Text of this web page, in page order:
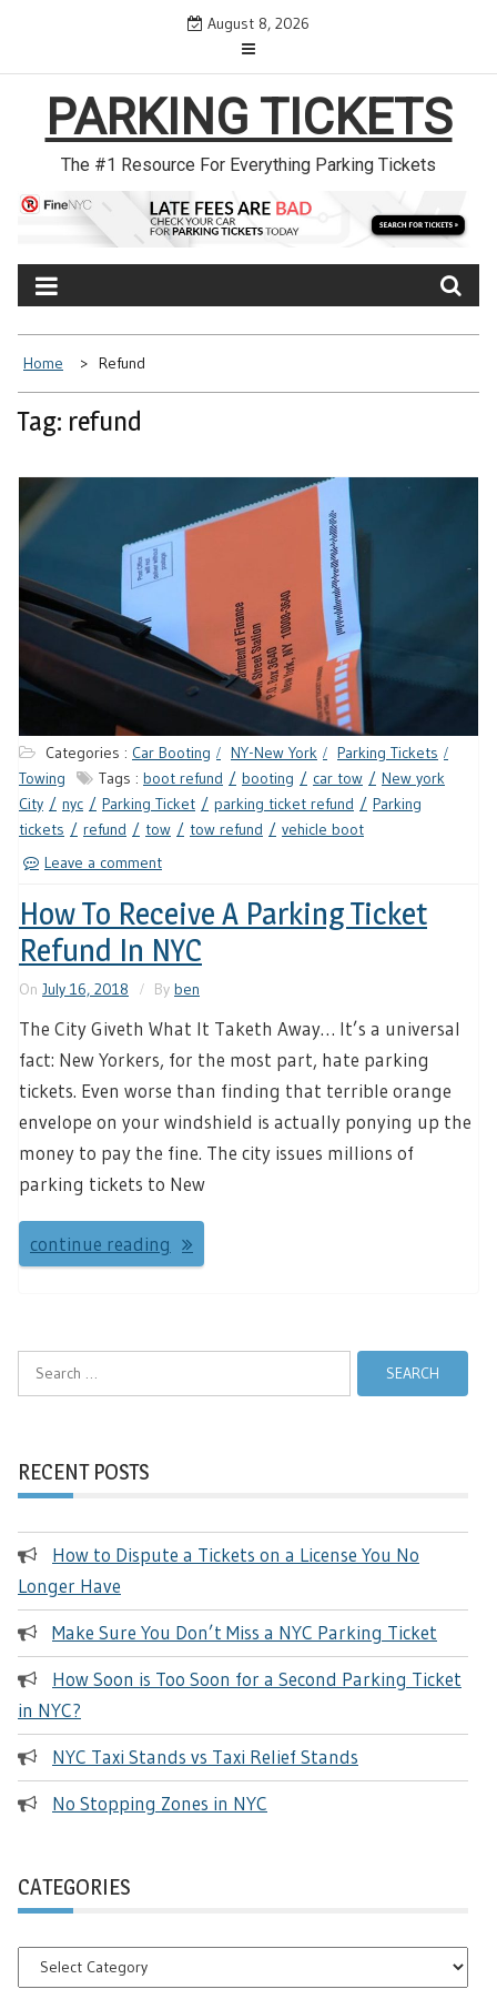
August 8, 2026
PARKING TICKETS
The #1 Resource For Everything Parking Tickets
Home Refund
Tag: refund
Categories : Car Booting NY-New York
Parking Tickets
Towing
Tags : boot refund booting car tow
New york
City
nyc Parking Ticket parking ticket refund
Parking
tickets
refund tow tow refund
vehicle boot
Leave a comment
How To Receive A Parking Ticket
Refund In NYC
On July 16, 2018 By ben
The City Giveth What It Taketh Away… It’s a universal
fact: New Yorkers, for the most part, hate parking
tickets. Even worse than finding that terrible orange
envelope on your windshield is actually ponying up the
money to pay the fine. The city issues millions of
parking tickets to New
continue reading
Search
RECENT POSTS
How to Dispute a Tickets on a License You No
Longer Have
Make Sure You Don’t Miss a NYC Parking Ticket
How Soon is Too Soon for a Second Parking Ticket
in NYC?
NYC Taxi Stands vs Taxi Relief Stands
No Stopping Zones in NYC
CATEGORIES
Categories